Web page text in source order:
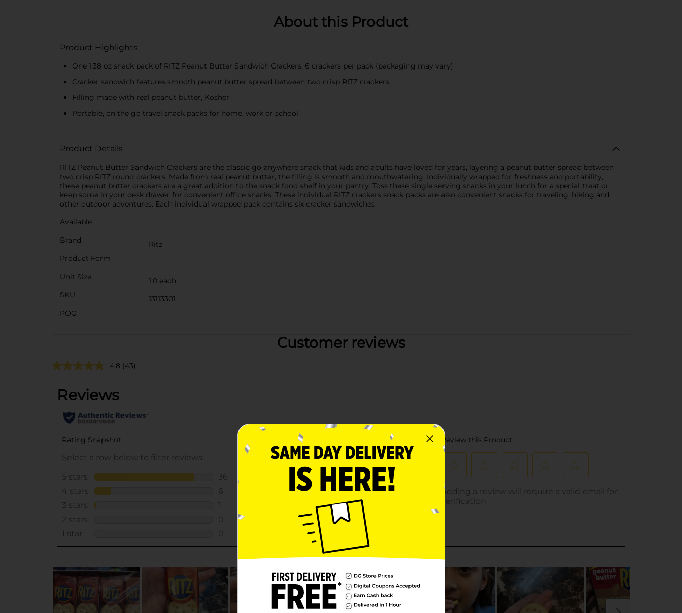
Crackers, NILLA Wafers,
HONEY MAID Grahams,
KIDS CANDY
About this Product
Product Highlights
One 1.38 oz snack pack of RITZ Peanut Butter Sandwich Crackers, 6 crackers per pack (packaging may vary)
Cracker sandwich features smooth peanut butter spread between two crisp RITZ crackers
Filling made with real peanut butter, Kosher
Portable, on the go travel snack packs for home, work or school
Product Details
RITZ Peanut Butter Sandwich Crackers are the classic go-anywhere snack that kids and adults have loved for years, layering a peanut butter spread between
two crisp RITZ round crackers. Made from real peanut butter, the filling is smooth and mouthwatering. Individually wrapped for freshness and portability,
these peanut butter crackers are a great addition to the snack food shelf in your pantry. Toss these single serving snacks in your lunch for a special treat or
keep some in your desk drawer for convenient office snacks. These individual RITZ crackers snack packs are also convenient snacks for traveling, hiking and
other outdoor adventures. Each individual wrapped pack contains six cracker sandwiches.
Available
Brand
Ritz
Product Form
Unit Size
1.0 each
SKU
13113301
POG
Customer reviews
4.8 (43)